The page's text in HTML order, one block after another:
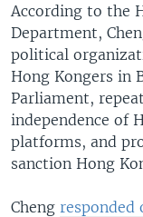
According to the
Department,
political
Hong Kongers in
Parliament,
independence of
platforms, and
sanction Hong
Cheng responded